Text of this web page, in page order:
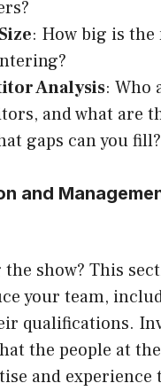
: How big is the
Analysis: Who
and what are
gaps can you fill?
and
the show? This
your team,
qualifications.
the people at
and experience